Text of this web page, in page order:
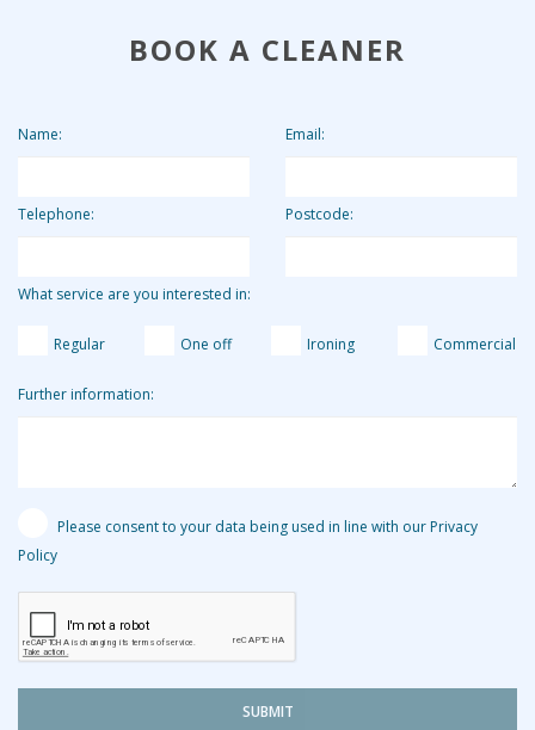
to keep our costs down and pass on these savings to our
equivalent of around £13.19 per hour.
BOOK A CLEANER
Name: Email:
Telephone: Postcode:
What service are you interested in:
Regular One off Ironing Commercial
Further information:
Please consent to your data being used in line with our Privacy
Policy
SUBMIT